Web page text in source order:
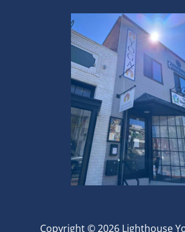
Copyright © 2026 Lighthouse